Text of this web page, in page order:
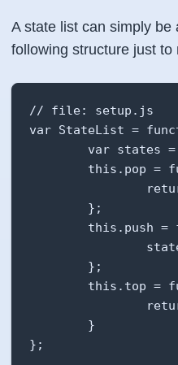
A state list can simply
following structure just to
// file: setup.js
var StateList =
var states =
this.pop =
        };
this.push =
        };
this.top =
        }
};